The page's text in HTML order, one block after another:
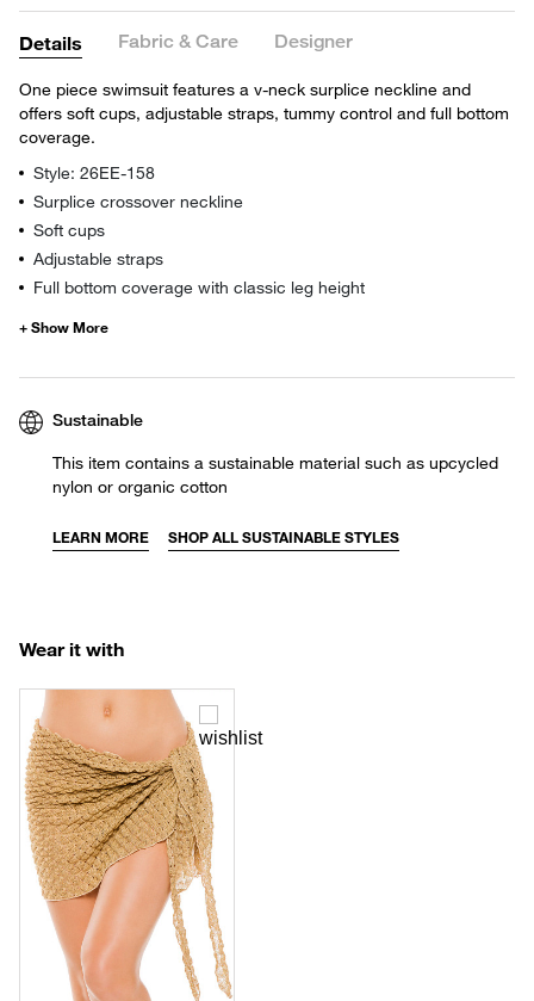
Details Fabric & Care Designer
One piece swimsuit features a v-neck surplice neckline and
offers soft cups, adjustable straps, tummy control and full bottom
coverage.
Style: 26EE-158
Surplice crossover neckline
Soft cups
Adjustable straps
Full bottom coverage with classic leg height
Sustainable
This item contains a sustainable material such as upcycled
nylon or organic cotton
LEARN MORE SHOP ALL SUSTAINABLE STYLES
Wear it with